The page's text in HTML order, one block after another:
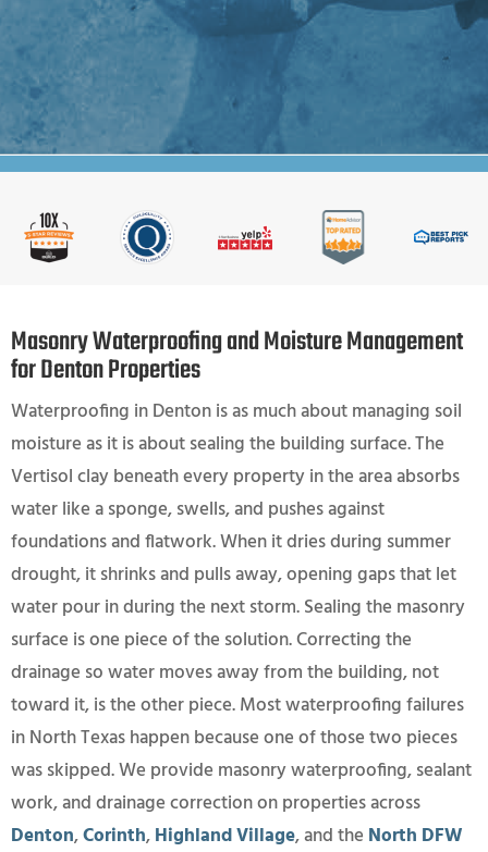
Masonry Waterproofing and Moisture Management
for Denton Properties
Waterproofing in Denton is as much about managing soil
moisture as it is about sealing the building surface. The
Vertisol clay beneath every property in the area absorbs
water like a sponge, swells, and pushes against
foundations and flatwork. When it dries during summer
drought, it shrinks and pulls away, opening gaps that let
water pour in during the next storm. Sealing the masonry
surface is one piece of the solution. Correcting the
drainage so water moves away from the building, not
toward it, is the other piece. Most waterproofing failures
in North Texas happen because one of those two pieces
was skipped. We provide masonry waterproofing, sealant
work, and drainage correction on properties across
Denton,Corinth,Highland Village, and the North DFW